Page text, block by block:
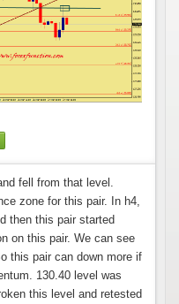
fell from that level.
zone for this pair. In h4,
then this pair started
on this pair. We can see
this pair can down more if
130.40 level was
this level and retested